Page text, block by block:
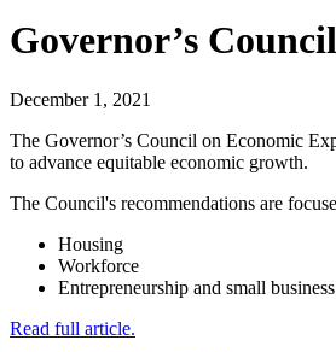
Governor’s
December 1, 2021
The Governor’s Council on Economic
to advance equitable economic growth.
The Council's recommendations are
Housing
Workforce
Entrepreneurship and small business
Read full article.